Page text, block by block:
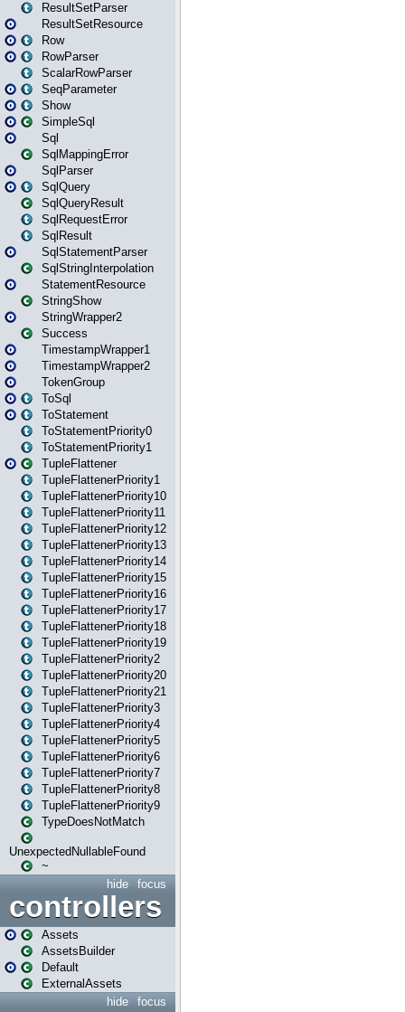
ResultSetParser
ResultSetResource
Row
RowParser
ScalarRowParser
SeqParameter
Show
SimpleSql
Sql
SqlMappingError
SqlParser
SqlQuery
SqlQueryResult
SqlRequestError
SqlResult
SqlStatementParser
SqlStringInterpolation
StatementResource
StringShow
StringWrapper2
Success
TimestampWrapper1
TimestampWrapper2
TokenGroup
ToSql
ToStatement
ToStatementPriority0
ToStatementPriority1
TupleFlattener
TupleFlattenerPriority1
TupleFlattenerPriority10
TupleFlattenerPriority11
TupleFlattenerPriority12
TupleFlattenerPriority13
TupleFlattenerPriority14
TupleFlattenerPriority15
TupleFlattenerPriority16
TupleFlattenerPriority17
TupleFlattenerPriority18
TupleFlattenerPriority19
TupleFlattenerPriority2
TupleFlattenerPriority20
TupleFlattenerPriority21
TupleFlattenerPriority3
TupleFlattenerPriority4
TupleFlattenerPriority5
TupleFlattenerPriority6
TupleFlattenerPriority7
TupleFlattenerPriority8
TupleFlattenerPriority9
TypeDoesNotMatch
UnexpectedNullableFound
~
focus
hide
controllers
Assets
AssetsBuilder
Default
ExternalAssets
focus
hide